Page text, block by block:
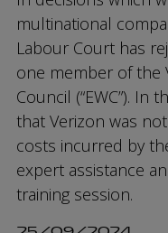
multinational
Labour Court has
one member of the
Council (“EWC”). In
that Verizon was
costs incurred by
expert assistance
training session.